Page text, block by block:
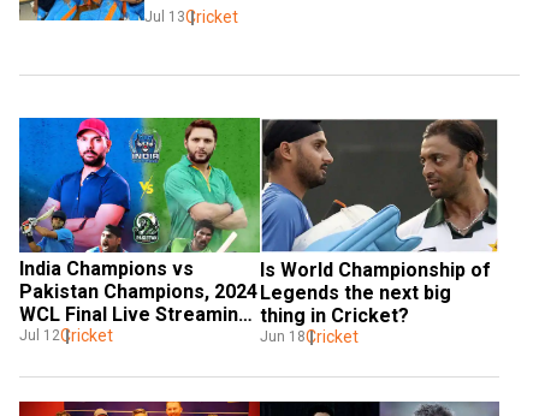
Jul 13Cricket
India Champions vs
Pakistan Champions, 2024
WCL Final Live Streaming:
When & where to watch?
Jul 12Cricket
Is World Championship of
Legends the next big
thing in Cricket?
Jun 18Cricket